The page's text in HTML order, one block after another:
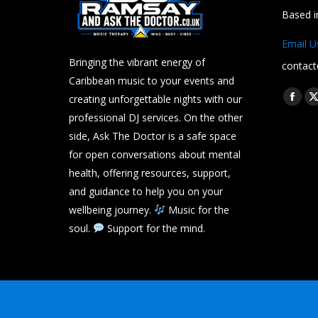
Bringing the vibrant energy of
Caribbean music to your events and
creating unforgettable nights with our
professional DJ services. On the other
side, Ask The Doctor is a safe space
for open conversations about mental
health, offering resources, support,
and guidance to help you on your
wellbeing journey.
Music for the
soul.
Support for the mind.
Based
Email
Find us
X